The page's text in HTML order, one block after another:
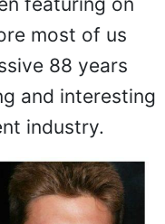
featuring on
most of us
88 years
and interesting
industry.